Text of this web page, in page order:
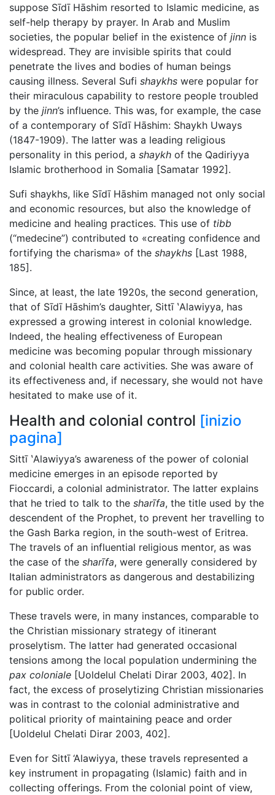
suppose Sīdī Hāshim resorted to Islamic medicine, as
self-help therapy by prayer. In Arab and Muslim
societies, the popular belief in the existence of jinn is
widespread. They are invisible spirits that could
penetrate the lives and bodies of human beings
causing illness. Several Sufi shaykhs were popular for
their miraculous capability to restore people troubled
by the jinn’s influence. This was, for example, the case
of a contemporary of Sīdī Hāshim: Shaykh Uways
(1847-1909). The latter was a leading religious
personality in this period, a shaykh of the Qadiriyya
Islamic brotherhood in Somalia [Samatar 1992].
Sufi shaykhs, like Sīdī Hāshim managed not only social
and economic resources, but also the knowledge of
medicine and healing practices. This use of tibb
(“medecine”) contributed to «creating confidence and
fortifying the charisma» of the shaykhs [Last 1988,
185].
Since, at least, the late 1920s, the second generation,
that of Sīdī Hāshim’s daughter, Sittī ʽAlawiyya, has
expressed a growing interest in colonial knowledge.
Indeed, the healing effectiveness of European
medicine was becoming popular through missionary
and colonial health care activities. She was aware of
its effectiveness and, if necessary, she would not have
hesitated to make use of it.
Health and colonial control [inizio
pagina]
Sittī ʽAlawiyya’s awareness of the power of colonial
medicine emerges in an episode reported by
Fioccardi, a colonial administrator. The latter explains
that he tried to talk to the sharīfa, the title used by the
descendent of the Prophet, to prevent her travelling to
the Gash Barka region, in the south-west of Eritrea.
The travels of an influential religious mentor, as was
the case of the sharīfa, were generally considered by
Italian administrators as dangerous and destabilizing
for public order.
These travels were, in many instances, comparable to
the Christian missionary strategy of itinerant
proselytism. The latter had generated occasional
tensions among the local population undermining the
pax coloniale [Uoldelul Chelati Dirar 2003, 402]. In
fact, the excess of proselytizing Christian missionaries
was in contrast to the colonial administrative and
political priority of maintaining peace and order
[Uoldelul Chelati Dirar 2003, 402].
Even for Sittī ‘Alawiyya, these travels represented a
key instrument in propagating (Islamic) faith and in
collecting offerings. From the colonial point of view,